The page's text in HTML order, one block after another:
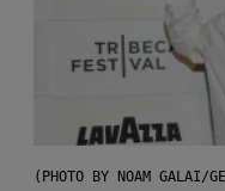
(PHOTO BY NOAM GALAI/